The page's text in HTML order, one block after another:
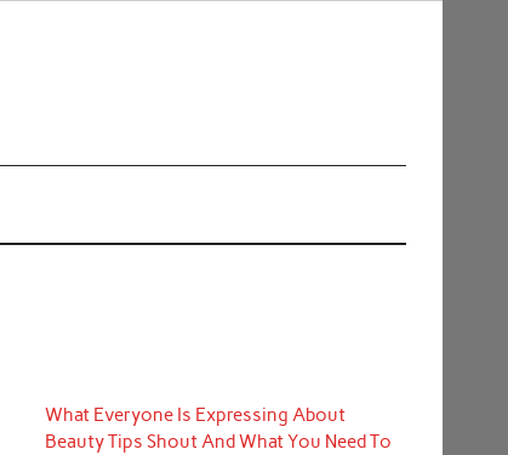
What Everyone Is Expressing About
Beauty Tips Shout And What You Need To